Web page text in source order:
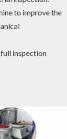
to improve the
inspection